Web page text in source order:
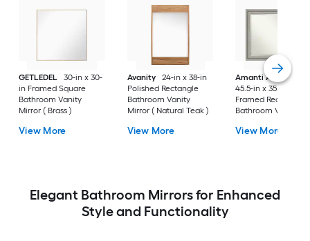
GETLEDEL
30-in x 30-
in Framed Square
Bathroom Vanity
Mirror ( Brass )
View More
Avanity
24-in x 38-in
Polished Rectangle
Bathroom Vanity
Mirror ( Natural Teak )
View More
Amanti Art
Parlor
45.5-in x 35.5-in
Framed Rectangle
Bathroom Vanity
)
View More
Elegant Bathroom Mirrors for Enhanced
Style and Functionality